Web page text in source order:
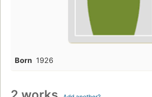
Born 1926